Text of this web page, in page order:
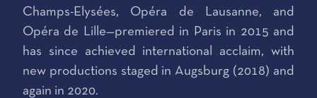
Champs-Elysées, Opéra de Lausanne, and
Opéra de Lille—premiered in Paris in 2015 and
has since achieved international acclaim, with
new productions staged in Augsburg (2018) and
again in 2020.